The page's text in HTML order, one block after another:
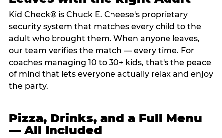
Kid Check® is Chuck E. Cheese's proprietary
security system that matches every child to the
adult who brought them. When anyone leaves,
our team verifies the match — every time. For
coaches managing 10 to 30+ kids, that's the peace
of mind that lets everyone actually relax and enjoy
the party.
Pizza, Drinks, and a Full Menu
— All Included